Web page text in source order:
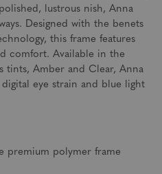
lustrous nish, Anna
Designed with the benets
this frame features
comfort. Available in the
tints, Amber and Clear, Anna
eye strain and blue light
premium polymer frame